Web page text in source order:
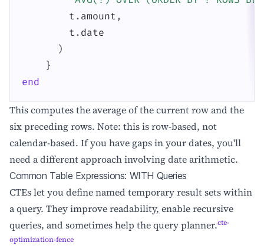
t . amount ,
t . date
)
}
end
This computes the average of the current row and the
six preceding rows. Note: this is row-based, not
calendar-based. If you have gaps in your dates, you'll
need a different approach involving date arithmetic.
Common Table Expressions: WITH Queries
CTEs let you define named temporary result sets within
a query. They improve readability, enable recursive
queries, and sometimes help the query planner.cte-
optimization-fence